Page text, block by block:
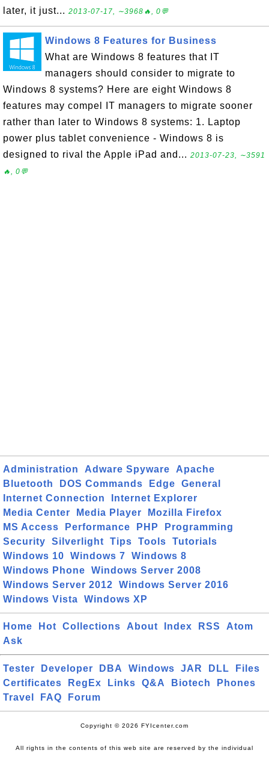
later, it just... 2013-07-17, ∼3968🔥, 0💬
Windows 8 Features for Business
What are Windows 8 features that IT
managers should consider to migrate to
Windows 8 systems? Here are eight Windows 8
features may compel IT managers to migrate sooner
rather than later to Windows 8 systems: 1. Laptop
power plus tablet convenience - Windows 8 is
designed to rival the Apple iPad and... 2013-07-23, ∼3591
🔥, 0💬
Administration Adware Spyware
Apache
Bluetooth
DOS Commands Edge
General
Internet Connection
Internet Explorer
Media Center
Media Player
Mozilla Firefox
MS Access
Performance PHP
Programming
Security
Silverlight Tips Tools
Tutorials
Windows 10
Windows 7
Windows 8
Windows Phone
Windows Server 2008
Windows Server 2012
Windows Server 2016
Windows Vista
Windows XP
Home Hot Collections About Index RSS
Atom
Ask
Tester Developer DBA Windows JAR DLL
Files
Certificates
RegEx Links Q&A Biotech
Phones
Travel
FAQ Forum
Copyright © 2026 FYIcenter.com
All rights in the contents of this web site are reserved by the individual